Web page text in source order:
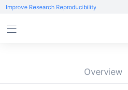
Improve Research Reproducibility
Overview